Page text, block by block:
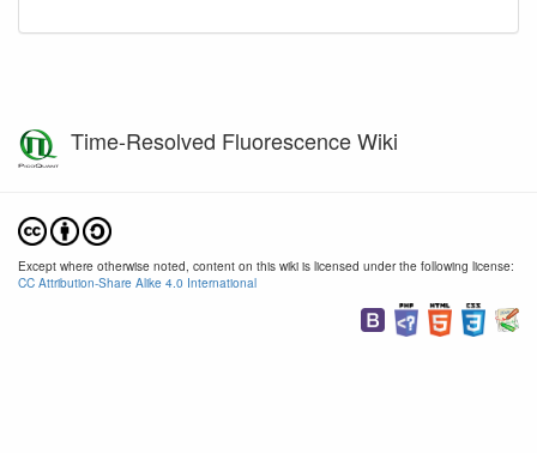
Time-Resolved Fluorescence Wiki
Except where otherwise noted, content on this wiki is licensed under the following license:
CC Attribution-Share Alike 4.0 International